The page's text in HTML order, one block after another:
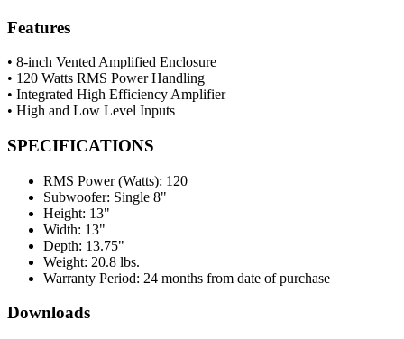
Features
• 8-inch Vented Amplified Enclosure
• 120 Watts RMS Power Handling
• Integrated High Efficiency Amplifier
• High and Low Level Inputs
SPECIFICATIONS
RMS Power (Watts): 120
Subwoofer: Single 8"
Height: 13"
Width: 13"
Depth: 13.75"
Weight: 20.8 lbs.
Warranty Period: 24 months from date of purchase
Downloads